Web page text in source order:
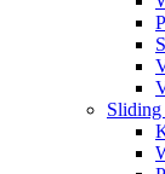
Sliding